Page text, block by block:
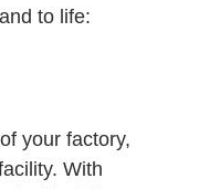
to life:
your factory,
With